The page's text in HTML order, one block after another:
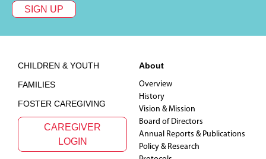
SIGN UP
Footer
CHILDREN & YOUTH
FAMILIES
FOSTER CAREGIVING
CAREGIVER
LOGIN
About
Overview
History
Vision & Mission
Board of Directors
Annual Reports & Publications
Policy & Research